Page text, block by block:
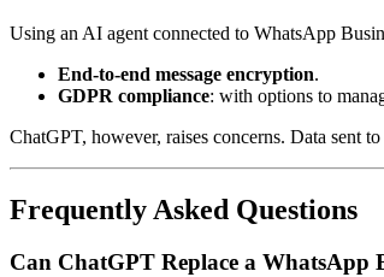
Using an AI agent connected to WhatsApp
End-to-end message encryption.
GDPR compliance: with options to
ChatGPT, however, raises concerns. Data sent
Frequently Asked Questions
Can ChatGPT Replace a WhatsApp